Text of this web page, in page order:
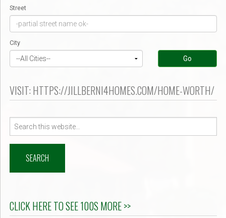
Street
City
Go
VISIT: HTTPS://JILLBERNI4HOMES.COM/HOME-WORTH/
CLICK HERE TO SEE 100S MORE >>